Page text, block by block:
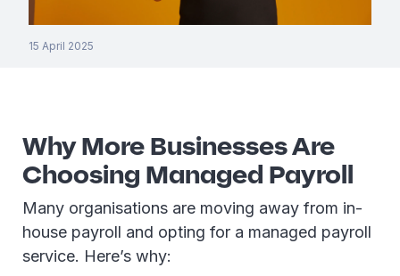
15 April 2025
Why More Businesses Are
Choosing Managed Payroll
Many organisations are moving away from in-
house payroll and opting for a managed payroll
service. Here’s why: